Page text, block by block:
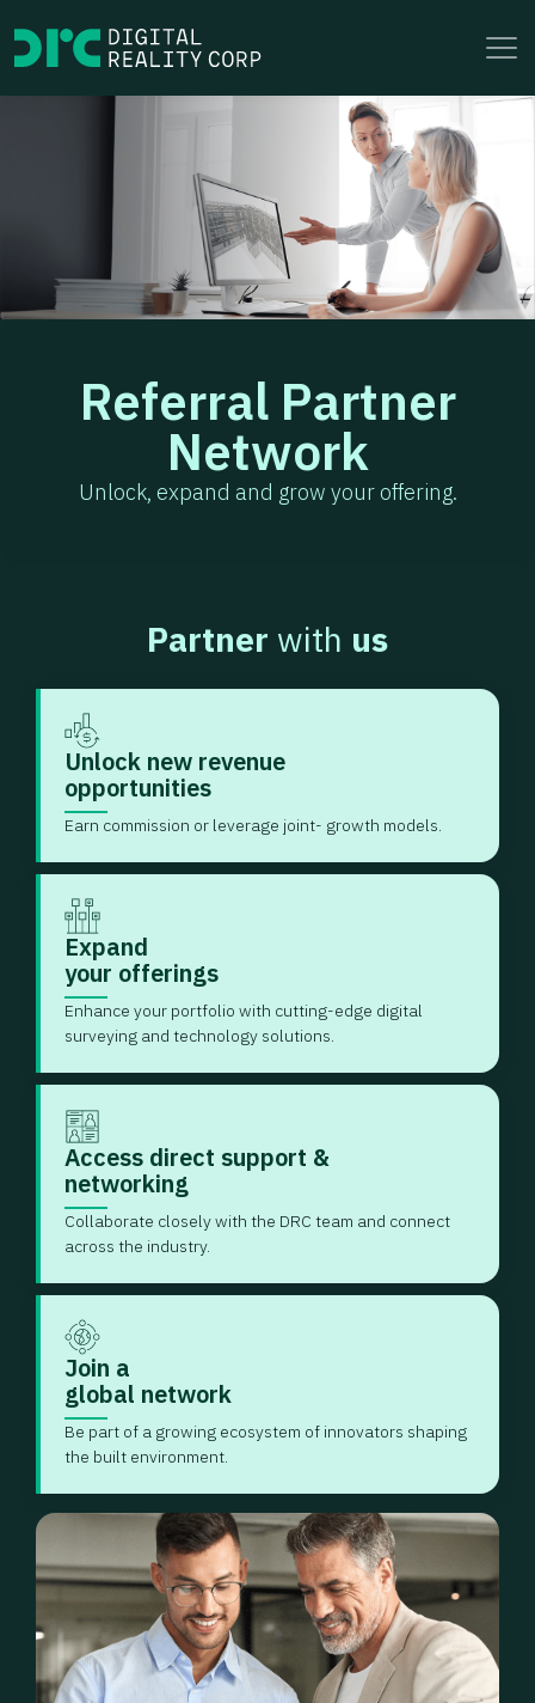
content
Referral Partner
Network
Unlock, expand and grow your offering.
Partner with us
Unlock new revenue
opportunities
Earn commission or leverage joint- growth models.
Expand
your offerings
Enhance your portfolio with cutting-edge digital
surveying and technology solutions.
Access direct support &
networking
Collaborate closely with the DRC team and connect
across the industry.
Join a
global network
Be part of a growing ecosystem of innovators shaping
the built environment.